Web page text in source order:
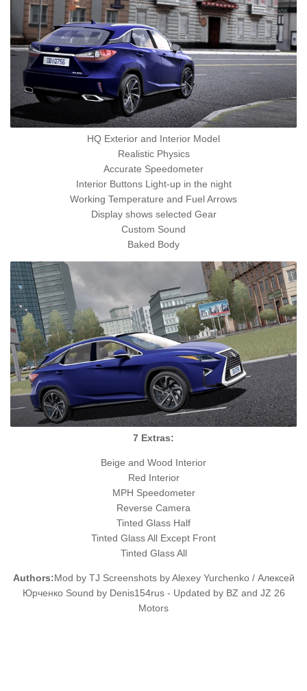
HQ Exterior and Interior Model
Realistic Physics
Accurate Speedometer
Interior Buttons Light-up in the night
Working Temperature and Fuel Arrows
Display shows selected Gear
Custom Sound
Baked Body
7 Extras:
Beige and Wood Interior
Red Interior
MPH Speedometer
Reverse Camera
Tinted Glass Half
Tinted Glass All Except Front
Tinted Glass All
Authors:Mod by TJ Screenshots by Alexey Yurchenko / Алексей
Юрченко Sound by Denis154rus - Updated by BZ and JZ 26
Motors